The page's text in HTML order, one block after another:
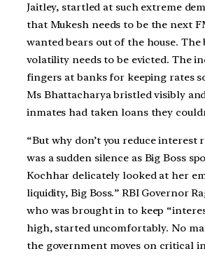
Jaitley, startled at such extreme
that Mukesh needs to be the next
wanted bears out of the house. The
volatility needs to be evicted. The
fingers at banks for keeping rates
Ms Bhattacharya bristled visibly
inmates had taken loans they
“But why don’t you reduce interest
was a sudden silence as Big Boss
Kochhar delicately looked at her
liquidity, Big Boss.” RBI Governor
who was brought in to keep
high, started uncomfortably. No
the government moves on critical